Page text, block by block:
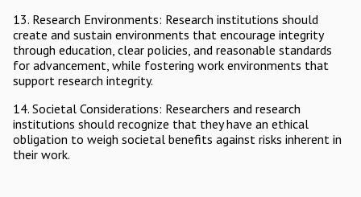
13. Research Environments: Research institutions should
create and sustain environments that encourage integrity
through education, clear policies, and reasonable standards
for advancement, while fostering work environments that
support research integrity.
14. Societal Considerations: Researchers and research
institutions should recognize that they have an ethical
obligation to weigh societal benefits against risks inherent in
their work.